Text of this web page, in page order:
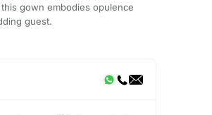
gown embodies opulence
guest.